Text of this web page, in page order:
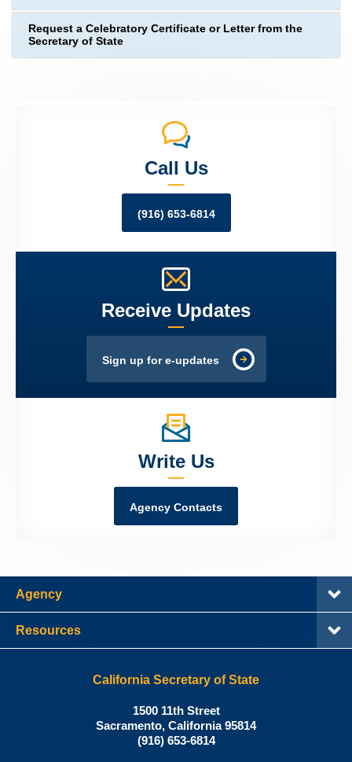
Request a Celebratory Certificate or Letter from the
Secretary of State
Call Us
(916) 653-6814
Receive Updates
Sign up for e-updates
Write Us
Agency Contacts
Agency
Resources
California Secretary of State
Shirley
N.
Weber,
1500 11th Street
Sacramento, California95814
Office:
(916) 653-6814